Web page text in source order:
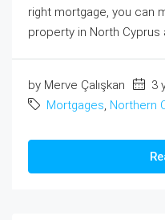
right mortgage, you can
property in North Cyprus
by Merve Çalışkan
3
Mortgages, Northern